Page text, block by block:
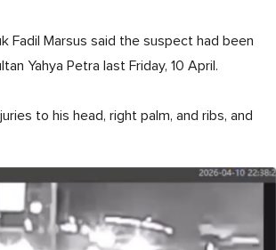
Fadil Marsus said the suspect had been
Yahya Petra last Friday, 10 April.
to his head, right palm, and ribs, and